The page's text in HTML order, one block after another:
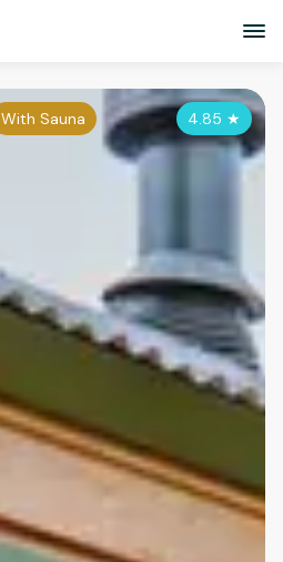
4.85 ★
With Sauna